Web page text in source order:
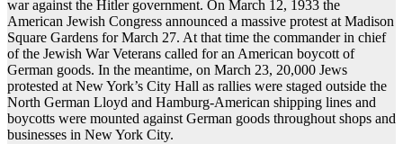
war against the Hitler government. On March 12, 1933 the
American Jewish Congress announced a massive protest at Madison
Square Gardens for March 27. At that time the commander in chief
of the Jewish War Veterans called for an American boycott of
German goods. In the meantime, on March 23, 20,000 Jews
protested at New York’s City Hall as rallies were staged outside the
North German Lloyd and Hamburg-American shipping lines and
boycotts were mounted against German goods throughout shops and
businesses in New York City.